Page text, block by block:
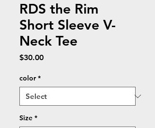
RDS the Rim
Short Sleeve V-
Neck Tee
$30.00Price
color *
Size *